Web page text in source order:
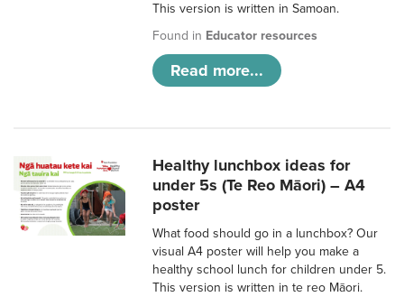
This version is written in Samoan.
Found in Educator resources
Read more...
Healthy lunchbox ideas for
under 5s (Te Reo Māori) – A4
poster
What food should go in a lunchbox? Our
visual A4 poster will help you make a
healthy school lunch for children under 5.
This version is written in te reo Māori.